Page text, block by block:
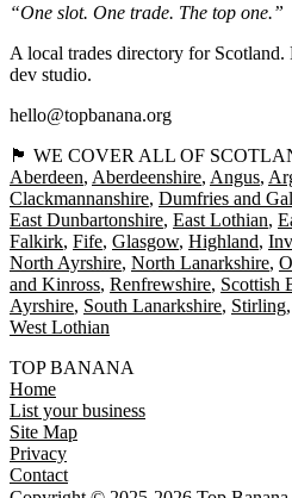
“One slot. One trade. The top one.”
A local trades directory for
dev studio.
hello@topbanana.org
🏴󠁧󠁢󠁳󠁣󠁴󠁿 WE COVER ALL OF
Aberdeen Aberdeenshire Angus
Clackmannanshire Dumfries and
East Dunbartonshire East Lothian
Falkirk Fife Glasgow Highland
North Ayrshire North Lanarkshire
and Kinross Renfrewshire Scottish
Ayrshire South Lanarkshire Stirling
West Lothian
TOP BANANA
Home
List your business
Site Map
Privacy
Contact